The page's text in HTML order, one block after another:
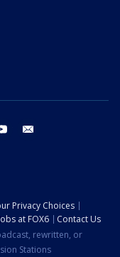
youtube
Privacy Choices
at FOX6
Contact Us
rewritten, or
Stations